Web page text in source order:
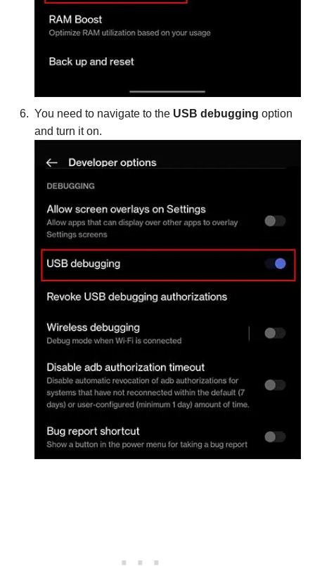
You need to navigate to the USB debugging option
and turn it on.